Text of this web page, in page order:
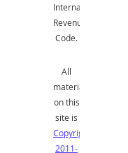
Internal
Revenue
Code.
All
material
on this
site is
Copyright
2011-